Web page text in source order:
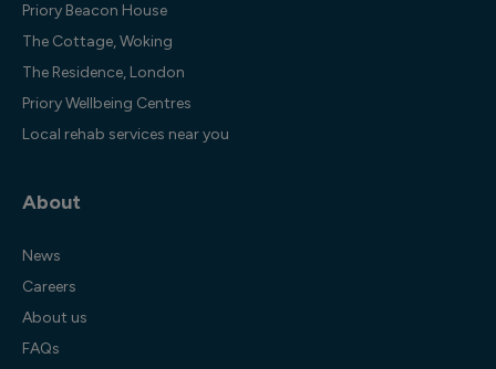
Priory Beacon House
The Cottage, Woking
The Residence, London
Priory Wellbeing Centres
Local rehab services near you
About
News
Careers
About us
FAQs